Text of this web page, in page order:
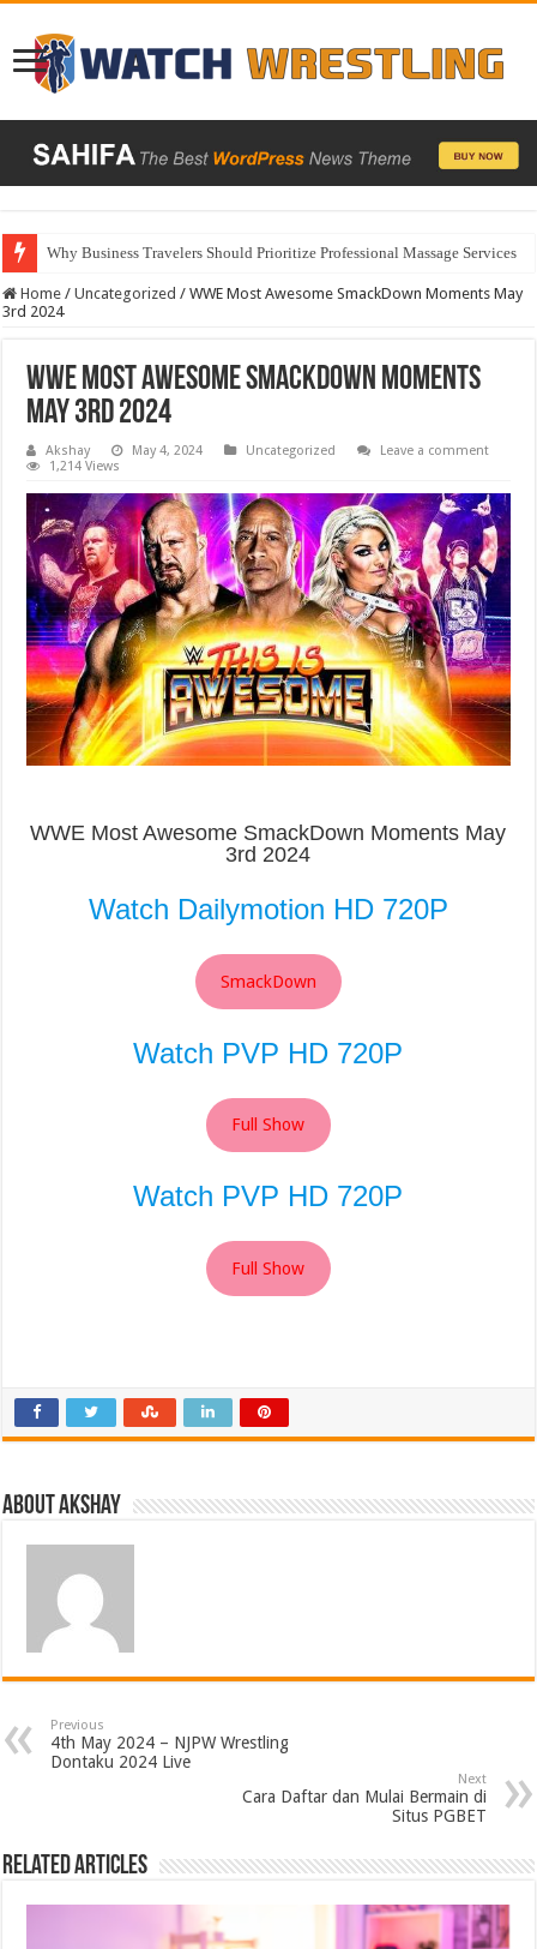
Why Business Travelers Should Prioritize Professional Massage Services
Home / Uncategorized / WWE Most Awesome SmackDown Moments May
3rd 2024
WWE Most Awesome SmackDown Moments
May 3rd 2024
Akshay May 4, 2024 Uncategorized
Leave a comment
1,214 Views
WWE Most Awesome SmackDown Moments May
3rd 2024
Watch Dailymotion HD 720P
SmackDown
Watch PVP HD 720P
Full Show
Watch PVP HD 720P
Full Show
About Akshay
Previous
4th May 2024 – NJPW Wrestling
Dontaku 2024 Live
Next
Cara Daftar dan Mulai Bermain di
Situs PGBET
Related Articles